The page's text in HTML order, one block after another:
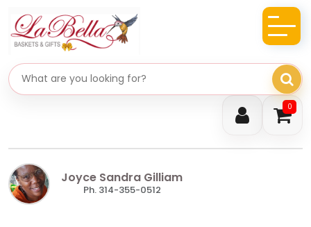
0
Search gifts
Joyce Sandra Gilliam
Ph. 314-355-0512